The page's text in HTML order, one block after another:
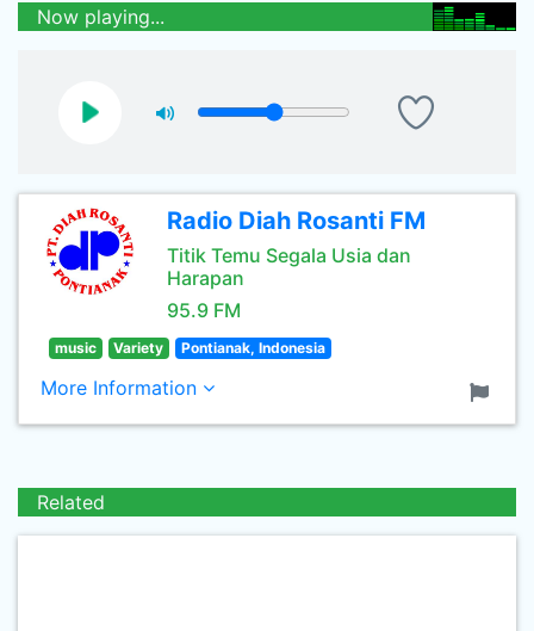
Now playing...
Radio Diah Rosanti FM
Titik Temu Segala Usia dan
Harapan
95.9 FM
music Variety Pontianak, Indonesia
More Information
Related